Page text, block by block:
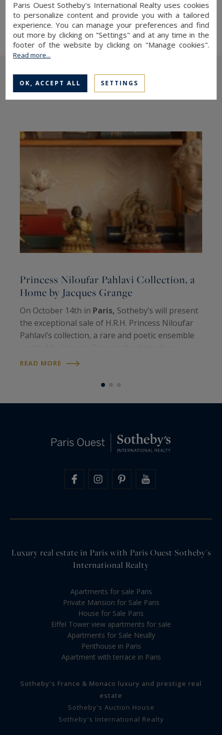
excellence and refinement, befitting the
reputation of Sotheby’s.
The latest articles
Princess Niloufar Pahlavi Collection, a
Home by Jacques Grange
On October 14th in Paris, Sotheby’s will present
the exceptional sale of H.R.H. Princess Niloufar
Pahlavi’s collection, a rare and poetic ensemble
decorator and close friend of the Imperial
READ MORE
Luxury real estate in Paris with Paris Ouest Sotheby's
International Realty
Apartments for sale Paris
Private Mansion for Sale Paris
House for Sale Paris
Eiffel Tower view apartments for sale
Apartments for Sale Neuilly
Penthouse in Paris
Apartment with terrace in Paris
Sotheby's France & Monaco luxury and prestige real
estate
Sotheby's Auction House
Sotheby's International Realty
Paris Ouest Sotheby's International Realty uses cookies
to personalize content and provide you with a tailored
experience. You can manage your preferences and find
out more by clicking on "Settings" and at any time in the
footer of the website by clicking on "Manage cookies".
Read more...
OK, ACCEPT ALL SETTINGS